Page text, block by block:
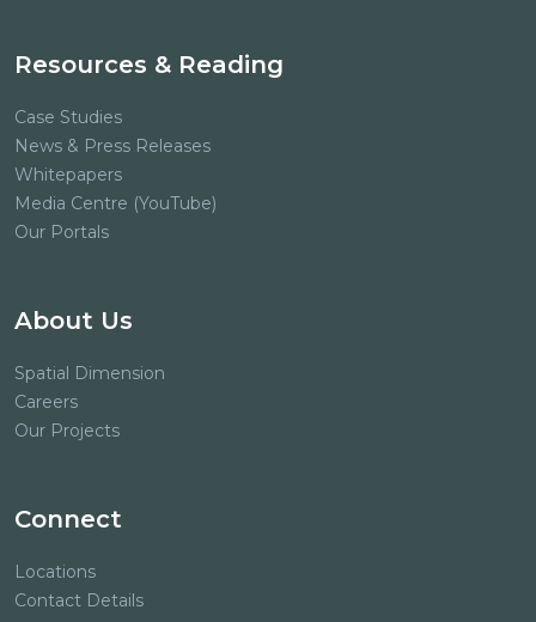
Resources & Reading
Case Studies
News & Press Releases
Whitepapers
Media Centre (YouTube)
Our Portals
About Us
Spatial Dimension
Careers
Our Projects
Connect
Locations
Contact Details